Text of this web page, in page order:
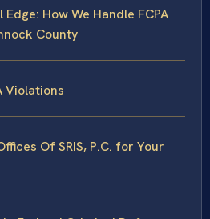
How We Handle FCPA
County
Violations
Of SRIS, P.C. for Your